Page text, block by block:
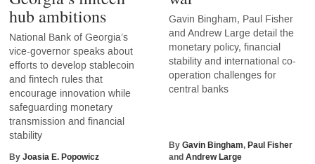
hub ambitions
National Bank of Georgia’s
vice-governor speaks about
efforts to develop stablecoin
and fintech rules that
encourage innovation while
safeguarding monetary
transmission and financial
stability
ByJoasia E. Popowicz
Gavin Bingham, Paul Fisher
and Andrew Large detail the
monetary policy, financial
stability and international co-
operation challenges for
central banks
ByGavin Bingham,Paul Fisher
andAndrew Large